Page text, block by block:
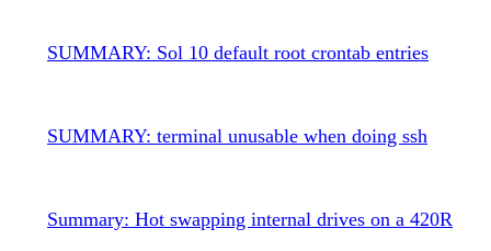
SUMMARY: Sol 10 default root crontab entries
SUMMARY: terminal unusable when doing ssh
Summary: Hot swapping internal drives on a 420R